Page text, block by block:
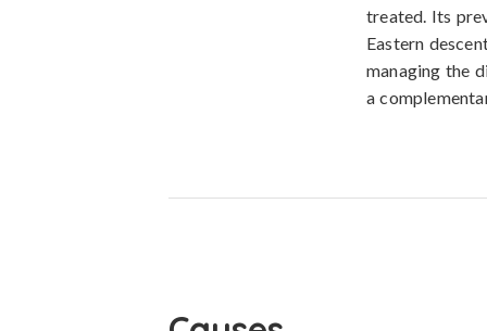
treated. Its
Eastern
managing the
a